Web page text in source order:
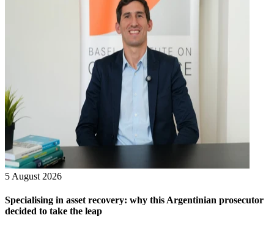
5 August 2026
Specialising in asset recovery: why this Argentinian prosecutor
decided to take the leap